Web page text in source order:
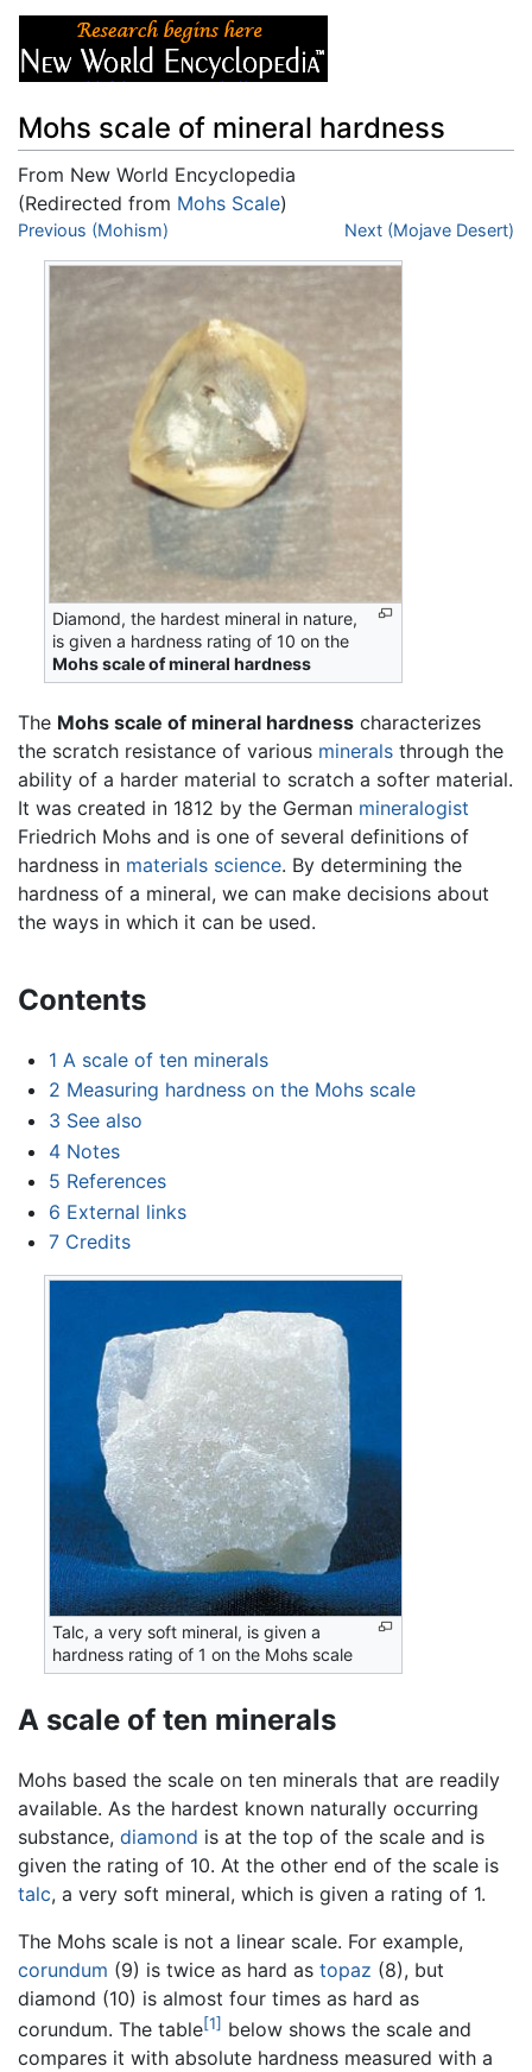
Mohs scale of mineral hardness
From New World Encyclopedia
(Redirected from Mohs Scale)
Jump to:navigation
Previous (Mohism) Next (Mojave Desert)
Diamond, the hardest mineral in nature,
is given a hardness rating of 10 on the
Mohs scale of mineral hardness
The Mohs scale of mineral hardness characterizes
the scratch resistance of various minerals through the
ability of a harder material to scratch a softer material.
It was created in 1812 by the German mineralogist
Friedrich Mohs and is one of several definitions of
hardness in materials science. By determining the
hardness of a mineral, we can make decisions about
the ways in which it can be used.
Contents
1 A scale of ten minerals
2 Measuring hardness on the Mohs scale
3 See also
4 Notes
5 References
6 External links
7 Credits
Talc, a very soft mineral, is given a
hardness rating of 1 on the Mohs scale
A scale of ten minerals
Mohs based the scale on ten minerals that are readily
available. As the hardest known naturally occurring
substance, diamond is at the top of the scale and is
given the rating of 10. At the other end of the scale is
talc, a very soft mineral, which is given a rating of 1.
The Mohs scale is not a linear scale. For example,
corundum (9) is twice as hard as topaz (8), but
diamond (10) is almost four times as hard as
corundum. The table[1] below shows the scale and
compares it with absolute hardness measured with a